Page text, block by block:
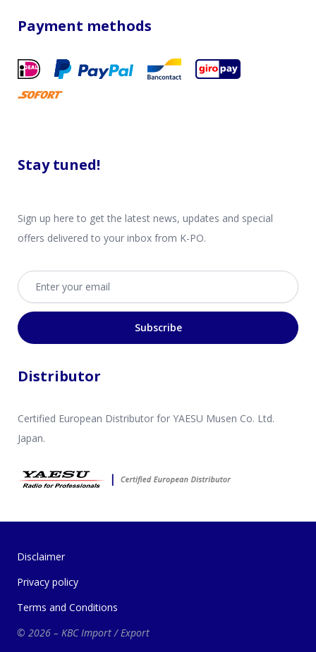
Payment methods
Stay tuned!
Sign up here to get the latest news, updates and special
offers delivered to your inbox from K-PO.
Email address
Subscribe
Distributor
Certified European Distributor for YAESU Musen Co. Ltd.
Japan.
Disclaimer
Privacy policy
Terms and Conditions
© 2026 – KBC Import / Export